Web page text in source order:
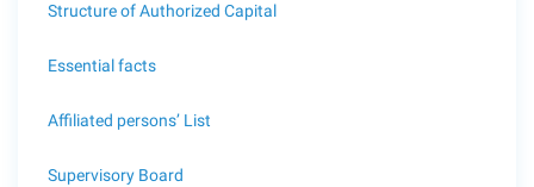
Structure of Authorized Capital
Essential facts
Affiliated persons’ List
Supervisory Board